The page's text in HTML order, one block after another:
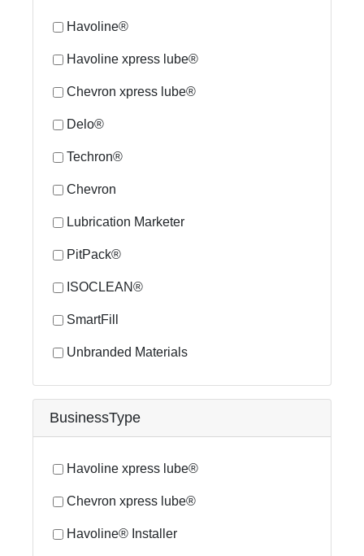
Havoline®
Havoline xpress lube®
Chevron xpress lube®
Delo®
Techron®
Chevron
Lubrication Marketer
PitPack®
ISOCLEAN®
SmartFill
Unbranded Materials
BusinessType
Havoline xpress lube®
Chevron xpress lube®
Havoline® Installer